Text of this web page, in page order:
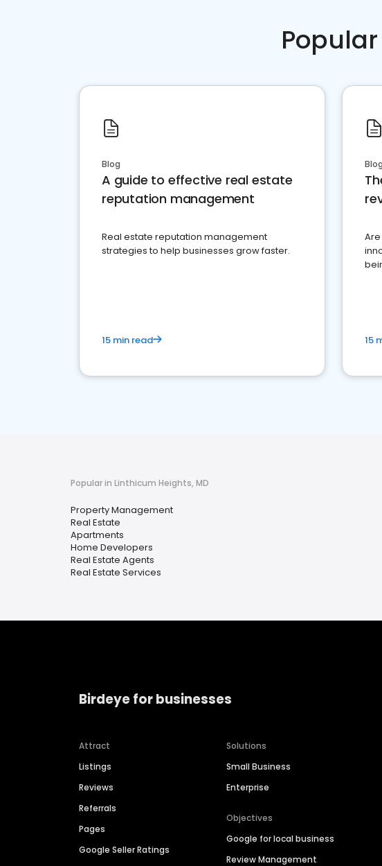
Blog
A guide to effective real estate
reputation management
Real estate reputation management
strategies to help businesses grow faster.
15 min read
Blog
15
Popular in Linthicum Heights, MD
Property Management
Real Estate
Apartments
Home Developers
Real Estate Agents
Real Estate Services
Birdeye for businesses
Attract
Listings
Reviews
Referrals
Pages
Google Seller Ratings
Solutions
Small Business
Enterprise
Objectives
Google for local business
Review Management